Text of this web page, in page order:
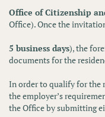
Office of Citizenship
Office). Once the
5 business days), the
documents for the
In order to qualify for the
the employer’s
the Office by submitting